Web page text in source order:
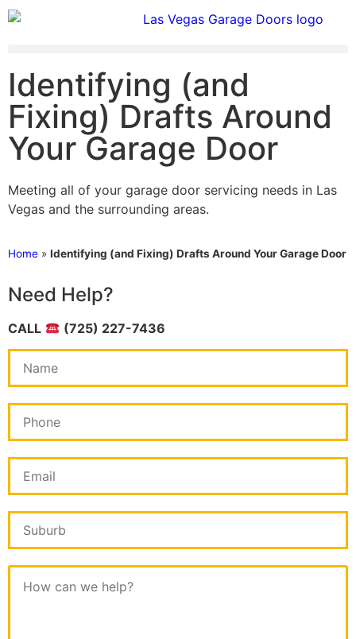
Identifying (and
Fixing) Drafts Around
Your Garage Door
Meeting all of your garage door servicing needs in Las
Vegas and the surrounding areas.
Home » Identifying (and Fixing) Drafts Around Your Garage Door
Need Help?
CALL (725) 227-7436